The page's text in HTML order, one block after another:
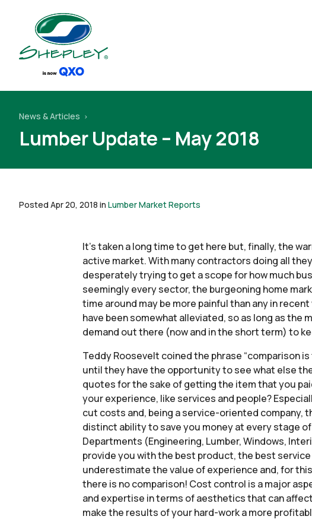
News & Articles
Lumber Update – May 2018
Posted Apr 20, 2018 in Lumber Market Reports
It’s taken a long time to get here but, finally, the
active market. With many contractors doing all
desperately trying to get a scope for how much
seemingly every sector, the burgeoning home
time around may be more painful than any in
have been somewhat alleviated, so as long as the
demand out there (now and in the short term) to
Teddy Roosevelt coined the phrase “comparison
until they have the opportunity to see what else
quotes for the sake of getting the item that you
your experience, like services and people?
cut costs and, being a service-oriented company,
distinct ability to save you money at every stage
Departments (Engineering, Lumber, Windows,
provide you with the best product, the best
underestimate the value of experience and, for
there is no comparison! Cost control is a major
and expertise in terms of aesthetics that can
make the results of your hard-work a more